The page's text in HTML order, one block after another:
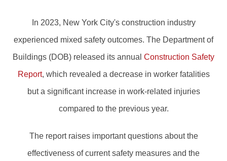
In 2023, New York City's construction industry
experienced mixed safety outcomes. The Department of
Buildings (DOB) released its annual Construction Safety
Report, which revealed a decrease in worker fatalities
but a significant increase in work-related injuries
compared to the previous year.
The report raises important questions about the
effectiveness of current safety measures and the